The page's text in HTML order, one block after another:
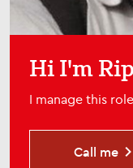
Hi I'm
I manage this role
Call me